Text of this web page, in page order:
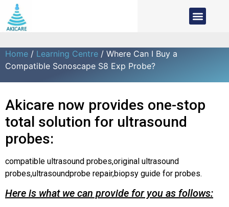
Home / Learning Centre / Where Can I Buy a
Compatible Sonoscape S8 Exp Probe?
Akicare now provides one-stop
total solution for ultrasound
probes:
compatible ultrasound probes,original ultrasound
probes,ultrasoundprobe repair,biopsy guide for probes.
Here is what we can provide for you as follows: